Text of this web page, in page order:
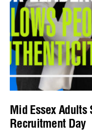
Mid Essex Adults
Recruitment Day